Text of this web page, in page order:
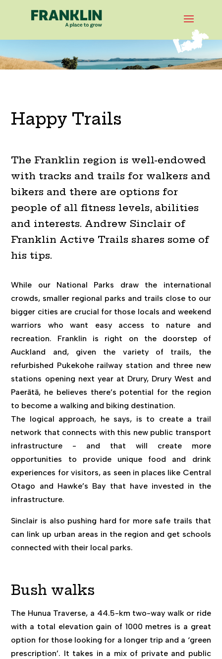
Happy Trails
The Franklin region is well-endowed
with tracks and trails for walkers and
bikers and there are options for
people of all fitness levels, abilities
and interests. Andrew Sinclair of
Franklin Active Trails shares some of
his tips.
While our National Parks draw the international
crowds, smaller regional parks and trails close to our
bigger cities are crucial for those locals and weekend
warriors who want easy access to nature and
recreation. Franklin is right on the doorstep of
Auckland and, given the variety of trails, the
refurbished Pukekohe railway station and three new
stations opening next year at Drury, Drury West and
Paerātā, he believes there’s potential for the region
to become a walking and biking destination.
The logical approach, he says, is to create a trail
network that connects with this new public transport
infrastructure - and that will create more
opportunities to provide unique food and drink
experiences for visitors, as seen in places like Central
Otago and Hawke’s Bay that have invested in the
infrastructure.
Sinclair is also pushing hard for more safe trails that
can link up urban areas in the region and get schools
connected with their local parks.
Bush walks
The Hunua Traverse, a 44.5-km two-way walk or ride
with a total elevation gain of 1000 metres is a great
option for those looking for a longer trip and a ‘green
prescription’. It takes in a mix of private and public